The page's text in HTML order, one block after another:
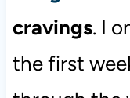
cravings. I
the first